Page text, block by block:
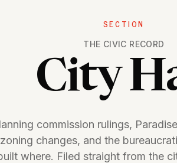
SECTION
THE CIVIC RECORD
City
commission rulings,
changes, and the
where. Filed straight from the